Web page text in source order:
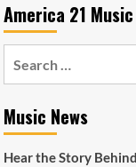
America 21 Music
Music News
Hear the Story